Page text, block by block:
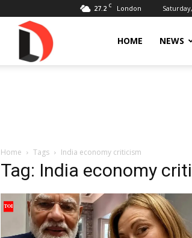
27.2 C London
HOME NEWS
Home Tags India economy criticism
Tag: India economy